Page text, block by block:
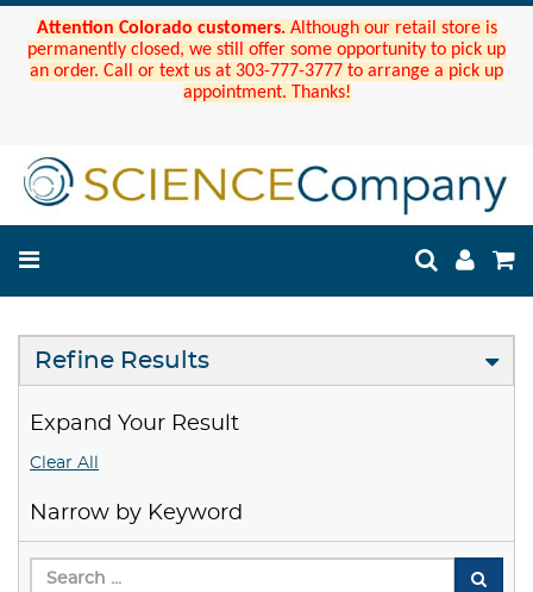
Attention Colorado customers. Although our retail store is
permanently closed, we still offer some opportunity to pick up
an order. Call or text us at 303-777-3777 to arrange a pick up
appointment. Thanks!
Refine Results
Expand Your Result
Clear All
Narrow by Keyword